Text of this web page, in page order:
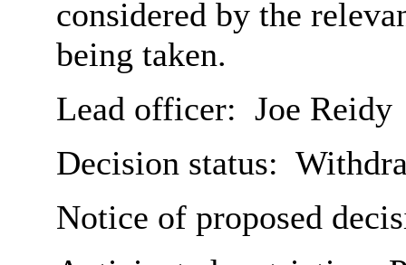
considered by the
being taken.
Lead officer: Joe Reidy
Decision status:
Notice of proposed